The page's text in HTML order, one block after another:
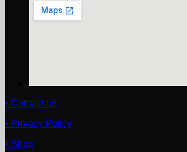
• Contact us
• Privacy Policy
• Shop